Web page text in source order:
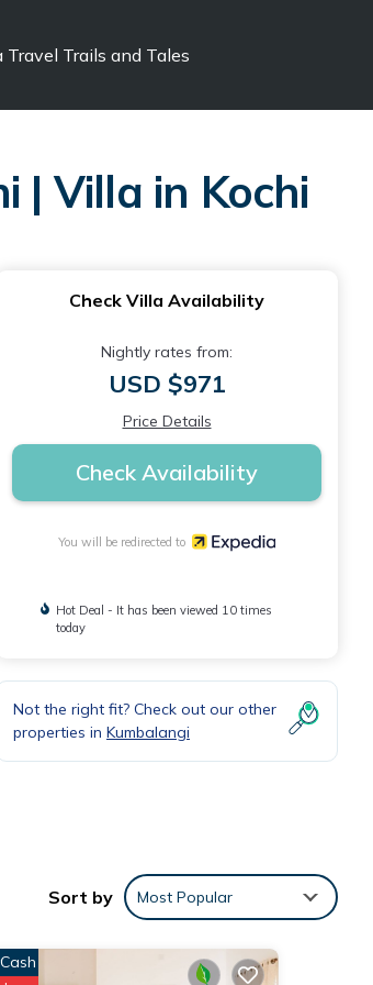
Travel Trails and Tales
| Villa in Kochi
Check Villa Availability
Nightly rates from:
USD $971
Price Details
Check Availability
You will be redirected to
Hot Deal - It has been viewed 10 times
today
Not the right fit? Check out our other
properties in Kumbalangi
Sort by Most Popular